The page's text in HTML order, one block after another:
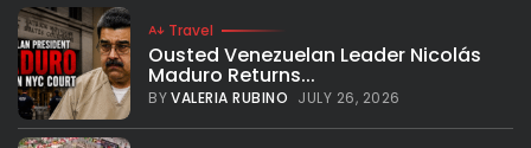
Travel
Ousted Venezuelan Leader Nicolás
Maduro Returns...
BYVALERIA RUBINO JULY 26, 2026